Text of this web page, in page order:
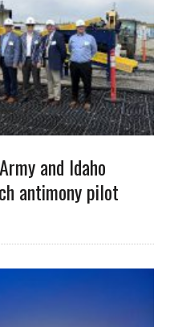
and Idaho
antimony pilot